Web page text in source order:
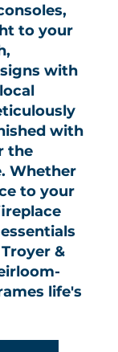
to your
with
with
the
Whether
to your
&
life's